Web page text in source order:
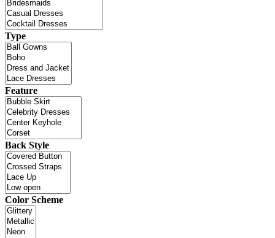
Type
Feature
Back Style
Color Scheme